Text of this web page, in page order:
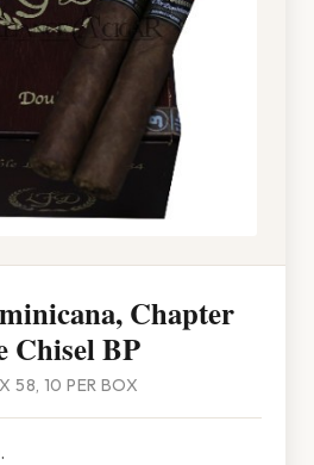
Chapter
Chisel BP
58, 10 PER BOX